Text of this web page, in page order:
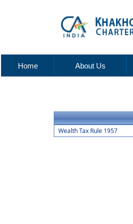
Home About Us
Wealth Tax Rule 1957